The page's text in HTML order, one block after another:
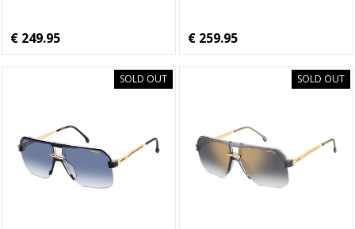
€ 249.95 € 259.95
SOLD OUT SOLD OUT